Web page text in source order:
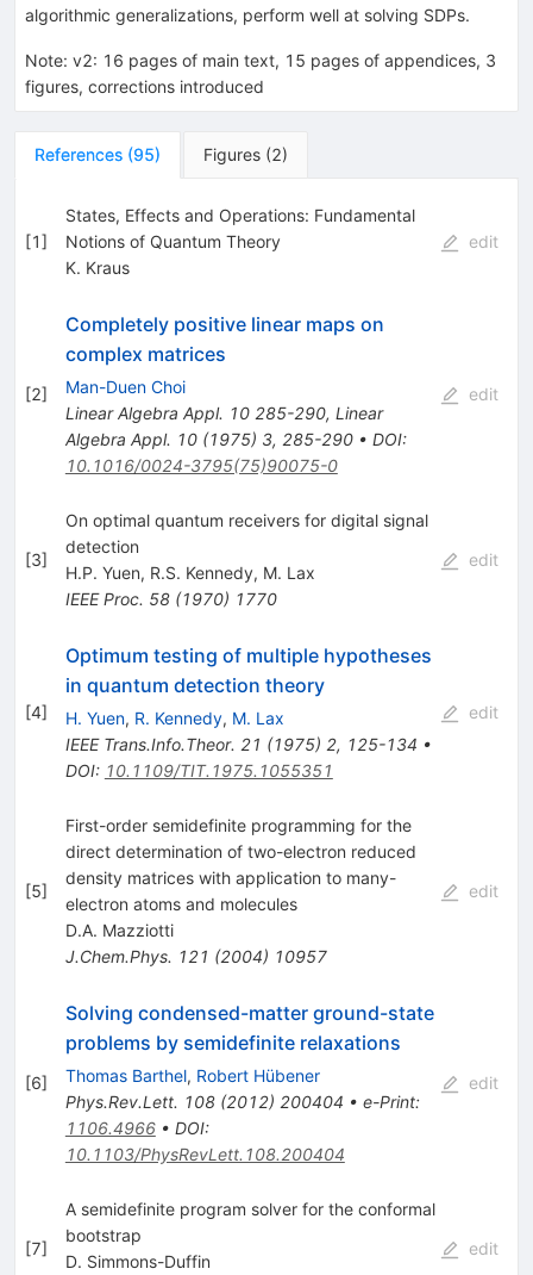
algorithmic generalizations, perform well at solving SDPs.
Note: v2: 16 pages of main text, 15 pages of appendices, 3
figures, corrections introduced
References (95) Figures (2)
[1]
States, Effects and Operations: Fundamental
Notions of Quantum Theory
K. Kraus
edit
[2]
Completely positive linear maps on
complex matrices
Man-Duen Choi
Linear Algebra Appl. 10 285-290, Linear
Algebra Appl. 10(1975) 3, 285-290• DOI:
10.1016/0024-3795(75)90075-0
edit
[3]
On optimal quantum receivers for digital signal
detection
H.P. Yuen, R.S. Kennedy, M. Lax
IEEE Proc. 58(1970) 1770
edit
[4]
Optimum testing of multiple hypotheses
in quantum detection theory
H. Yuen, R. Kennedy, M. Lax
IEEE Trans.Info.Theor. 21 (1975) 2, 125-134 •
DOI: 10.1109/TIT.1975.1055351
edit
[5]
First-order semidefinite programming for the
direct determination of two-electron reduced
density matrices with application to many-
electron atoms and molecules
D.A. Mazziotti
J.Chem.Phys. 121 (2004) 10957
edit
[6]
Solving condensed-matter ground-state
problems by semidefinite relaxations
Thomas Barthel, Robert Hübener
Phys.Rev.Lett. 108(2012) 200404 • e-Print:
1106.4966• DOI:
10.1103/PhysRevLett.108.200404
edit
[7]
A semidefinite program solver for the conformal
bootstrap
D. Simmons-Duffin
edit